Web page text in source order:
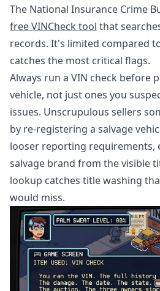
The National Insurance Crime
free VINCheck tool that
records. It's limited compared
catches the most critical flags.
Always run a VIN check before
vehicle, not just ones you
issues. Unscrupulous sellers
by re-registering a salvage
looser reporting requirements,
salvage brand from the visible
lookup catches title washing
would miss.